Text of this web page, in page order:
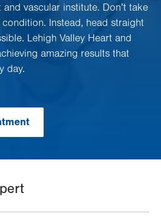
vascular institute. Don’t take
Instead, head straight
Lehigh Valley Heart and
amazing results that
day.